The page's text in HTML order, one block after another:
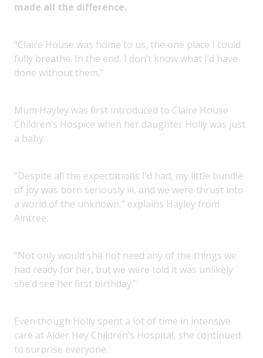
made all the difference.
“Claire House was home to us, the one place I could
fully breathe. In the end, I don’t know what I’d have
done without them.”
Mum Hayley was first introduced to Claire House
Children’s Hospice when her daughter Holly was just
a baby.
“Despite all the expectations I’d had, my little bundle
of joy was born seriously ill, and we were thrust into
a world of the unknown,” explains Hayley from
Aintree.
“Not only would she not need any of the things we
had ready for her, but we were told it was unlikely
she’d see her first birthday.”
Even though Holly spent a lot of time in intensive
care at Alder Hey Children’s Hospital, she continued
to surprise everyone.